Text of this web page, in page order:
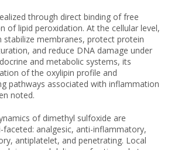
through direct binding of free
of lipid peroxidation. At the cellular level,
stabilize membranes, protect protein
and reduce DNA damage under
and metabolic systems, its
of the oxylipin profile and
pathways associated with inflammation
noted.
of dimethyl sulfoxide are
faceted: analgesic, anti-inflammatory,
antiplatelet, and penetrating. Local